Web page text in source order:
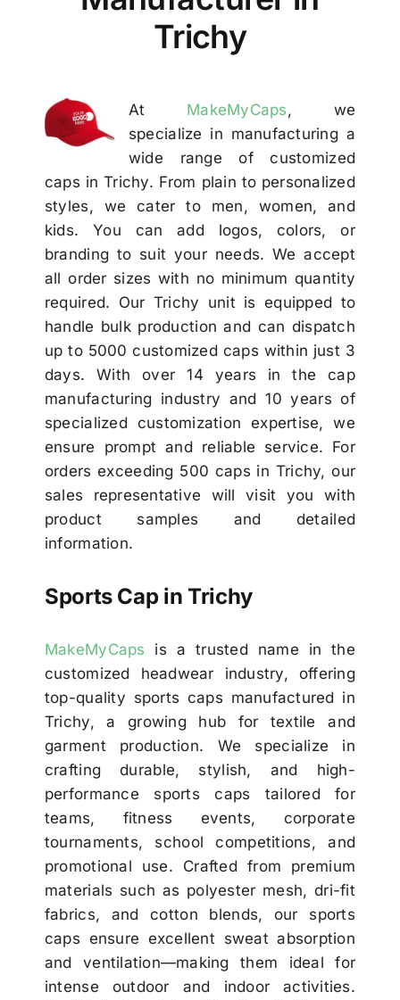
Trichy
At MakeMyCaps, we
specialize in manufacturing a
wide range of customized
caps in Trichy. From plain to personalized
styles, we cater to men, women, and
kids. You can add logos, colors, or
branding to suit your needs. We accept
all order sizes with no minimum quantity
required. Our Trichy unit is equipped to
handle bulk production and can dispatch
up to 5000 customized caps within just 3
days. With over 14 years in the cap
manufacturing industry and 10 years of
specialized customization expertise, we
ensure prompt and reliable service. For
orders exceeding 500 caps in Trichy, our
sales representative will visit you with
product samples and detailed
information.
Sports Cap in Trichy
MakeMyCaps is a trusted name in the
customized headwear industry, offering
top-quality sports caps manufactured in
Trichy, a growing hub for textile and
garment production. We specialize in
crafting durable, stylish, and high-
performance sports caps tailored for
teams, fitness events, corporate
tournaments, school competitions, and
promotional use. Crafted from premium
materials such as polyester mesh, dri-fit
fabrics, and cotton blends, our sports
caps ensure excellent sweat absorption
and ventilation—making them ideal for
intense outdoor and indoor activities.